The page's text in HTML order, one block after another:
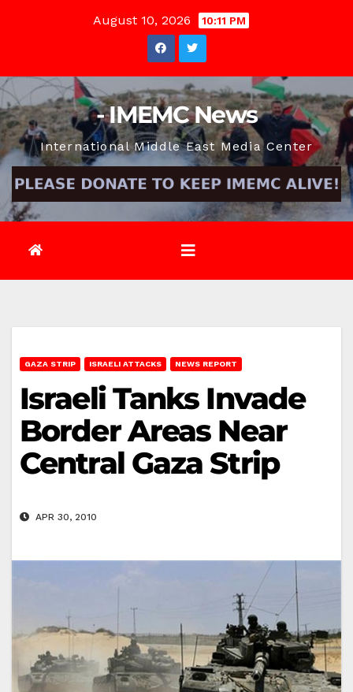
August 10, 2026 10:11 PM
- IMEMC News
International Middle East Media Center
GAZA STRIP ISRAELI ATTACKS NEWS REPORT
Israeli Tanks Invade
Border Areas Near
Central Gaza Strip
APR 30, 2010